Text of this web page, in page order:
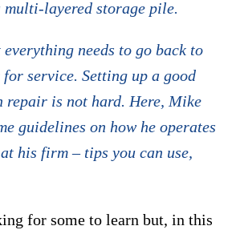
layered storage pile.
everything needs to go back to
service. Setting up a good
repair is not hard. Here, Mike
guidelines on how he operates
his firm – tips you can use,
for some to learn but, in this